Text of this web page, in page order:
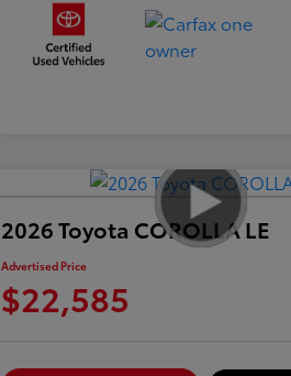
2026 Toyota COROLLA LE
Advertised Price
$22,585